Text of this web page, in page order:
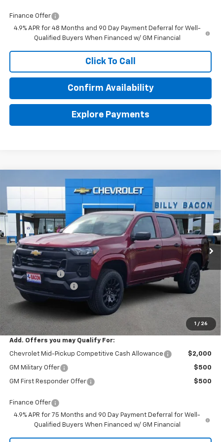
Finance Offer
4.9% APR for 48 Months and 90 Day Payment Deferral for Well-
Qualified Buyers When Financed w/ GM Financial
Click To Call
Confirm Availability
Explore Payments
1 / 26
New 2026Chevrolet ColoradoWT
1GCPSBEKXT1212496Stock:212496Model: 14C43
In Stock Ext. Int.
$1,000 $36,129
FINAL PRICE
Less
MSRP:
$36,979
Customer Cash
-$1,000
Documentation Fee
+$150
Final Price:
Add. Offers you may Qualify For:
Chevrolet Mid-Pickup Competitive Cash Allowance $2,000
GM Military Offer $500
GM First Responder Offer $500
Finance Offer
4.9% APR for 75 Months and 90 Day Payment Deferral for Well-
Qualified Buyers When Financed w/ GM Financial